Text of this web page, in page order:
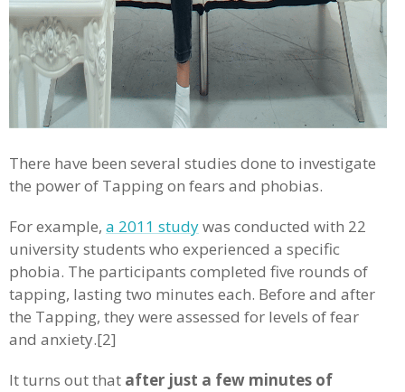
There have been several studies done to investigate
the power of Tapping on fears and phobias.
For example, a 2011 studywas conducted with 22
university students who experienced a specific
phobia. The participants completed five rounds of
tapping, lasting two minutes each. Before and after
the Tapping, they were assessed for levels of fear
and anxiety.[2]
It turns out that after just a few minutes of